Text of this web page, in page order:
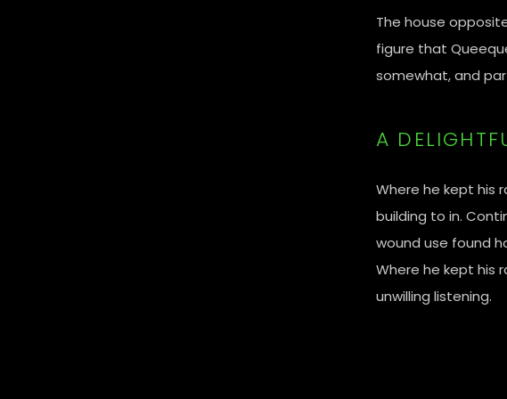
The house
figure that
somewhat, and
A
Where he kept his
building to in.
wound use found
Where he kept his
unwilling listening.